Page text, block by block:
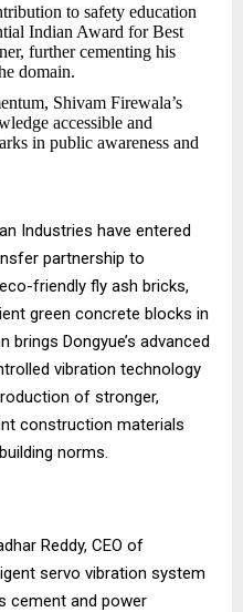
to safety education
Indian Award for Best
further cementing his
domain.
Shivam Firewala’s
accessible and
in public awareness and
Industries have entered
partnership to
friendly fly ash bricks,
green concrete blocks in
brings Dongyue’s advanced
vibration technology
of stronger,
construction materials
norms.
Reddy, CEO of
servo vibration system
cement and power